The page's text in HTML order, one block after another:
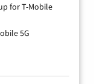
for T-Mobile
5G